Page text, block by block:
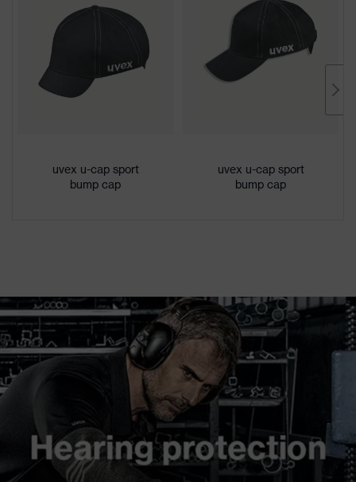
uvex u-cap sport
bump cap
uvex u-cap sport
bump cap